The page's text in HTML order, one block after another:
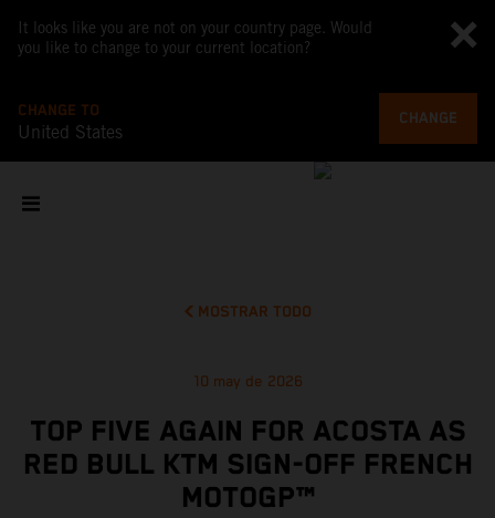
It looks like you are not on your country page. Would
you like to change to your current location?
CHANGE TO
United States
CHANGE
MOSTRAR TODO
10 may de 2026
TOP FIVE AGAIN FOR ACOSTA AS
RED BULL KTM SIGN-OFF FRENCH
MOTOGP™